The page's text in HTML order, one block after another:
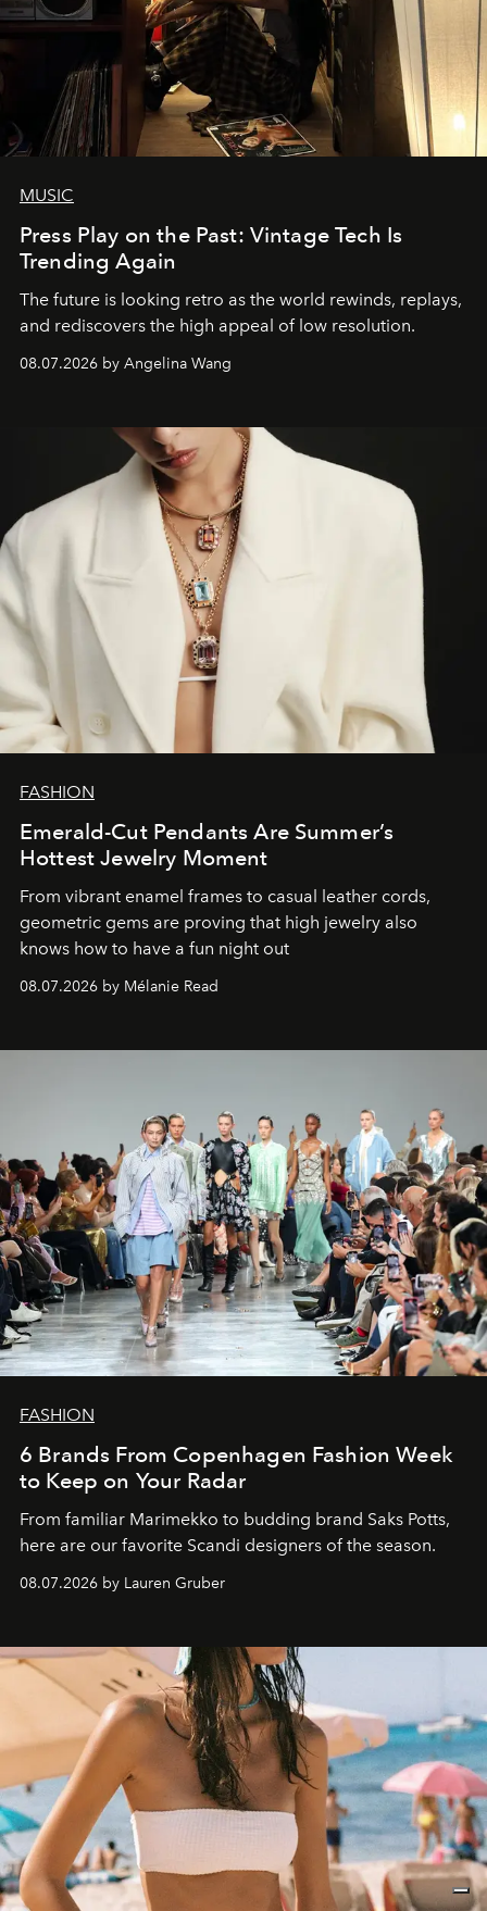
MUSIC
Press Play on the Past: Vintage Tech Is
Trending Again
The future is looking retro as the world rewinds, replays,
and rediscovers the high appeal of low resolution.
08.07.2026 by Angelina Wang
FASHION
Emerald-Cut Pendants Are Summer’s
Hottest Jewelry Moment
From vibrant enamel frames to casual leather cords,
geometric gems are proving that high jewelry also
knows how to have a fun night out
08.07.2026 by Mélanie Read
FASHION
6 Brands From Copenhagen Fashion Week
to Keep on Your Radar
From familiar Marimekko to budding brand Saks Potts,
here are our favorite Scandi designers of the season.
08.07.2026 by Lauren Gruber